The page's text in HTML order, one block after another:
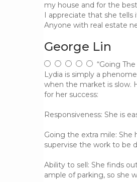
my house and for the
I appreciate that she tells
Anyone with real estate
George Lin
“Going
Lydia is simply a
when the market is slow.
for her success:
Responsiveness: She is
Going the extra mile:
supervise the work to be
Ability to sell: She finds
ample of parking, so she